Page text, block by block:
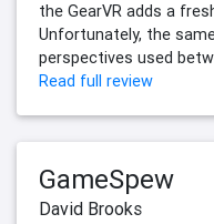
the GearVR adds a
Unfortunately, the
perspectives used
Read full review
GameSpew
David Brooks